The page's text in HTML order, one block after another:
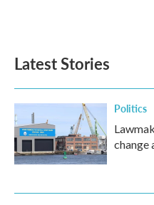
Latest Stories
Politics
change